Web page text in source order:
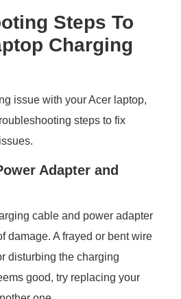
Steps To
Charging
issue with your Acer laptop,
steps to fix
Adapter and
cable and power adapter
damage. A frayed or bent wire
disturbing the charging
good, try replacing your